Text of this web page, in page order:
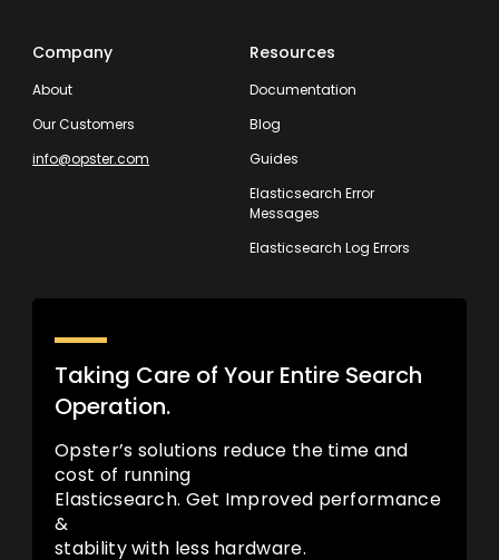
Company
About
Our Customers
info@opster.com
Resources
Documentation
Blog
Guides
Elasticsearch Error
Messages
Elasticsearch Log Errors
Taking Care of Your Entire Search
Operation.
Opster’s solutions reduce the time and
cost of running
Elasticsearch. Get Improved performance
&
stability with less hardware.